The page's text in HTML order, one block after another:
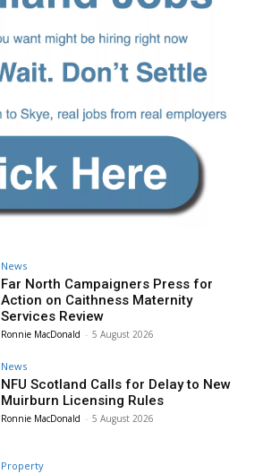
News
Far North Campaigners Press for
Action on Caithness Maternity
Services Review
Ronnie MacDonald - 5 August 2026
News
NFU Scotland Calls for Delay to New
Muirburn Licensing Rules
Ronnie MacDonald - 5 August 2026
Property